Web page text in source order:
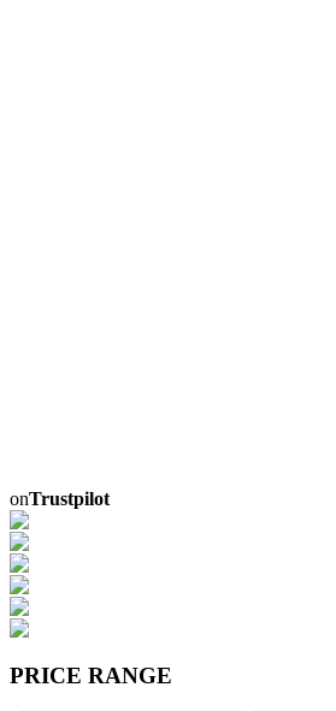
onTrustpilot
PRICE RANGE